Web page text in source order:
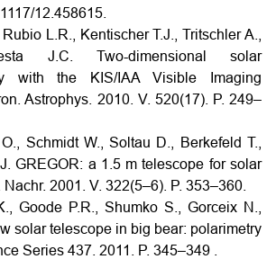
12.458615.
L.R., Kentischer T.J., Tritschler A.,
J.C. Two-dimensional solar
with the KIS/IAA Visible Imaging
Astrophys. 2010. V. 520(17). P. 249–
Schmidt W., Soltau D., Berkefeld T.,
GREGOR: a 1.5 m telescope for solar
2001. V. 322(5–6). P. 353–360.
Goode P.R., Shumko S., Gorceix N.,
solar telescope in big bear: polarimetry
Series 437. 2011. P. 345–349 .